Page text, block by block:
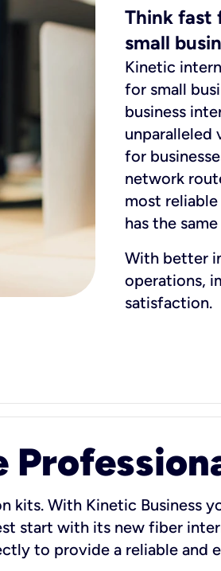
Think fast
small
Kinetic
for small
business
unparalleled
for
network
most
has the
With better
operations,
satisfaction.
kits. With Kinetic Business
start with its new fiber
to provide a reliable